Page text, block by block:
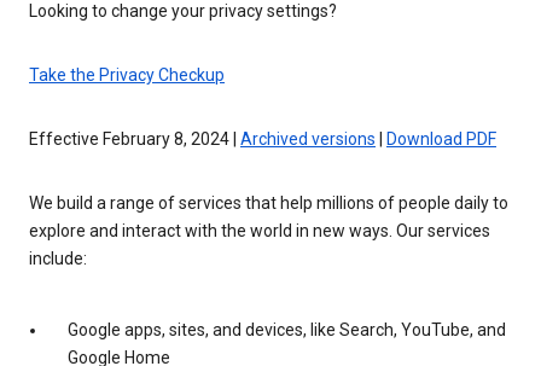
Looking to change your privacy settings?
Take the Privacy Checkup
Effective February 8, 2024 | Archived versions Download PDF
We build a range of services that help millions of people daily to
explore and interact with the world in new ways. Our services
include:
Google apps, sites, and devices, like Search, YouTube, and
Google Home